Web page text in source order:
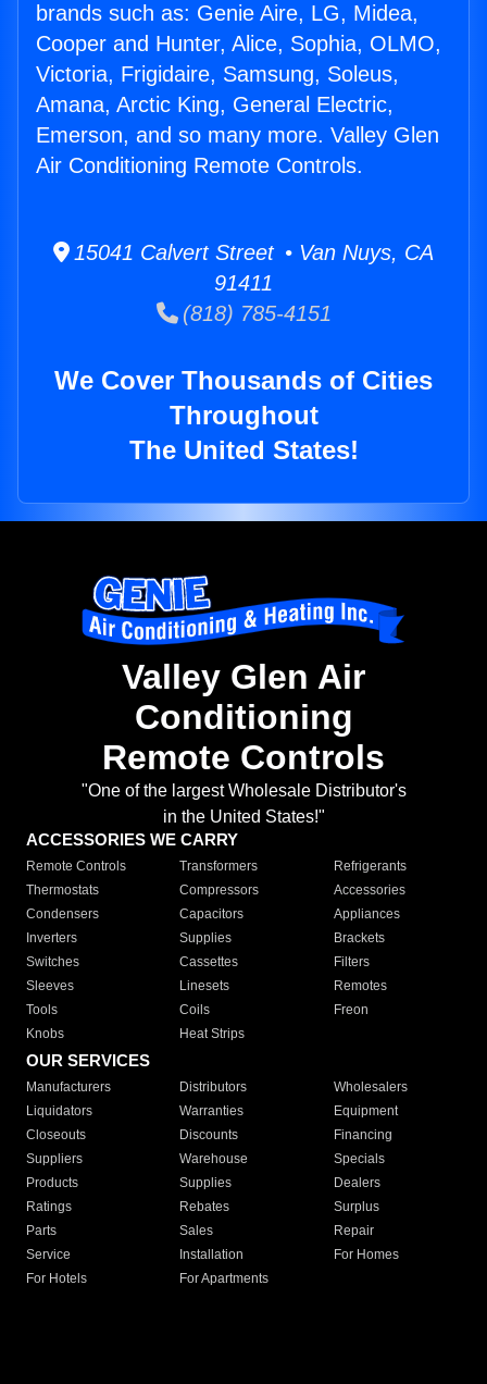
brands such as: Genie Aire, LG, Midea,
Cooper and Hunter, Alice, Sophia, OLMO,
Victoria, Frigidaire, Samsung, Soleus,
Amana, Arctic King, General Electric,
Emerson, and so many more. Valley Glen
Air Conditioning Remote Controls.
15041 Calvert Street • Van Nuys, CA
91411
(818) 785-4151
We Cover Thousands of Cities
Throughout
The United States!
Valley Glen Air
Conditioning
Remote Controls
"One of the largest Wholesale Distributor's
in the United States!"
ACCESSORIES WE CARRY
Remote Controls Transformers
Refrigerants
Thermostats
Compressors
Accessories
Condensers
Capacitors
Appliances
Inverters
Supplies
Brackets
Switches
Cassettes
Filters
Sleeves
Linesets
Remotes
Tools
Coils
Freon
Knobs
Heat Strips
OUR SERVICES
Manufacturers Distributors
Wholesalers
Liquidators
Warranties
Equipment
Closeouts
Discounts
Financing
Suppliers
Warehouse
Specials
Products
Supplies
Dealers
Ratings
Rebates
Surplus
Parts
Sales
Repair
Service
Installation
For Homes
For Hotels
For Apartments